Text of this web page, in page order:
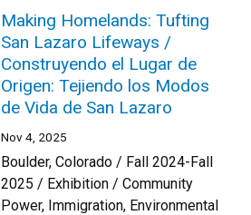
Making Homelands: Tufting
San Lazaro Lifeways /
Construyendo el Lugar de
Origen: Tejiendo los Modos
de Vida de San Lazaro
Nov 4, 2025
Boulder, Colorado / Fall 2024-Fall
2025 / Exhibition / Community
Power, Immigration, Environmental